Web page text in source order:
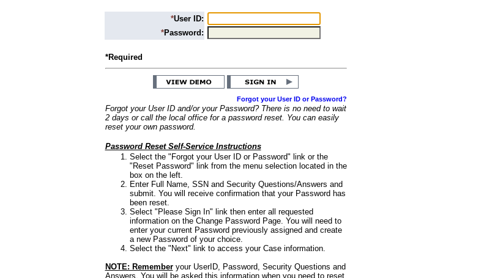
*User ID:
*Password:
*Required
Forgot your User ID or Password?
Forgot your User ID and/or your Password? There is no need to wait
2 days or call the local office for a password reset. You can easily
reset your own password.
Password Reset Self-Service Instructions
Select the "Forgot your User ID or Password" link or the
"Reset Password" link from the menu selection located in the
box on the left.
Enter Full Name, SSN and Security Questions/Answers and
submit. You will receive confirmation that your Password has
been reset.
Select "Please Sign In" link then enter all requested
information on the Change Password Page. You will need to
enter your current Password previously assigned and create
a new Password of your choice.
Select the "Next" link to access your Case information.
NOTE: Rememberyour UserID, Password, Security Questions and
Answers. You will be asked this information when you need to reset